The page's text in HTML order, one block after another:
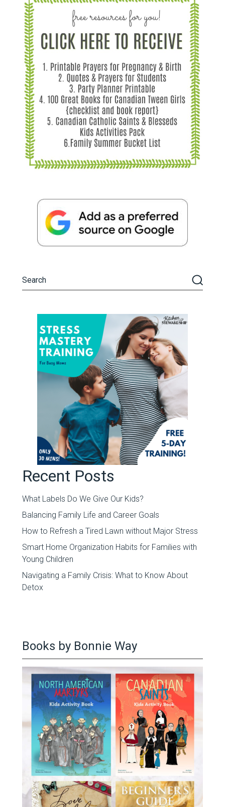
Recent Posts
What Labels Do We Give Our Kids?
Balancing Family Life and Career Goals
How to Refresh a Tired Lawn without Major Stress
Smart Home Organization Habits for Families with
Young Children
Navigating a Family Crisis: What to Know About
Detox
Books by Bonnie Way